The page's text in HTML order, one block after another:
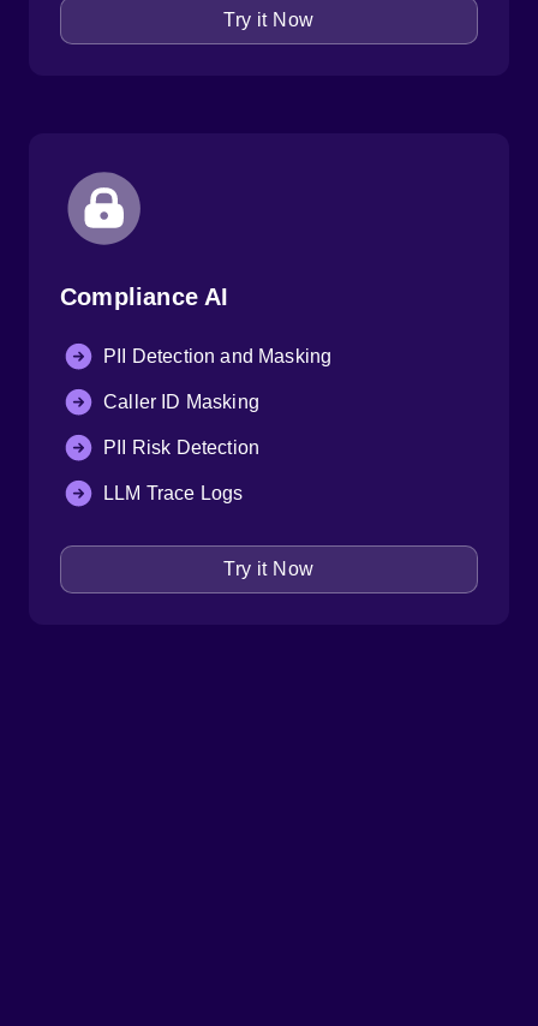
Try it Now
Compliance AI
PII Detection and Masking
Caller ID Masking
PII Risk Detection
LLM Trace Logs
Try it Now